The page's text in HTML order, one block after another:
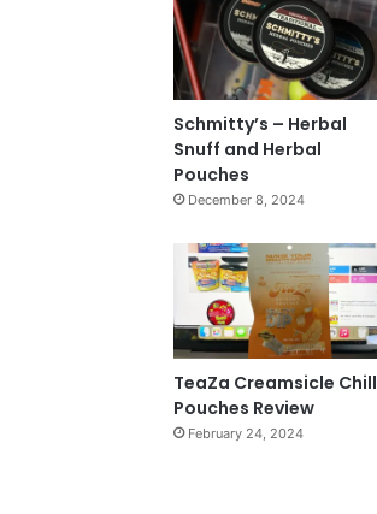
Schmitty’s – Herbal
Snuff and Herbal
Pouches
December 8, 2024
TeaZa Creamsicle Chill
Pouches Review
February 24, 2024